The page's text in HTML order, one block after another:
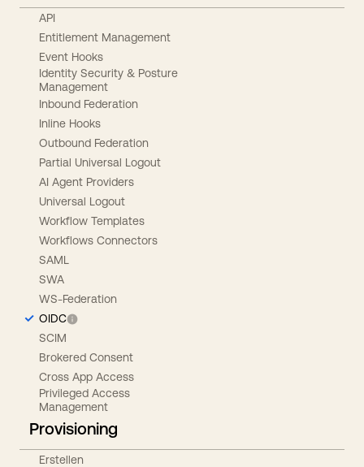
API
Entitlement Management
Event Hooks
Identity Security & Posture
Management
Inbound Federation
Inline Hooks
Outbound Federation
Partial Universal Logout
AI Agent Providers
Universal Logout
Workflow Templates
Workflows Connectors
SAML
SWA
WS-Federation
OIDC
SCIM
Brokered Consent
Cross App Access
Privileged Access
Management
Provisioning
Erstellen